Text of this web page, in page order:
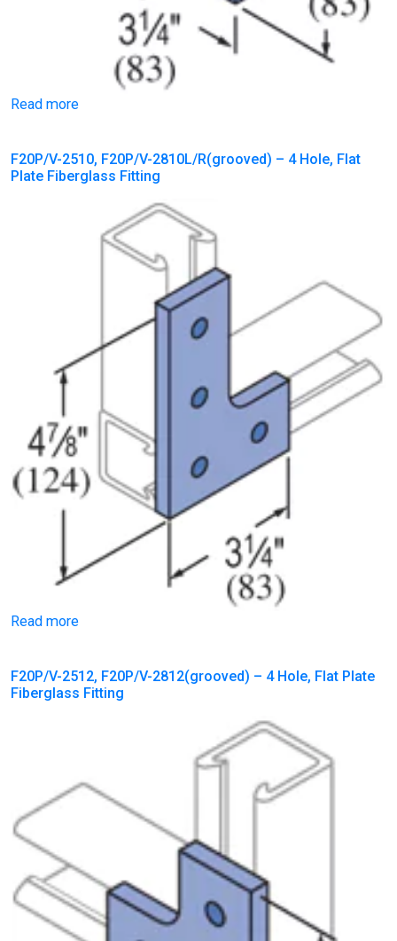
Read more
F20P/V-2510, F20P/V-2810L/R(grooved) – 4 Hole, Flat
Plate Fiberglass Fitting
Read more
F20P/V-2512, F20P/V-2812(grooved) – 4 Hole, Flat Plate
Fiberglass Fitting